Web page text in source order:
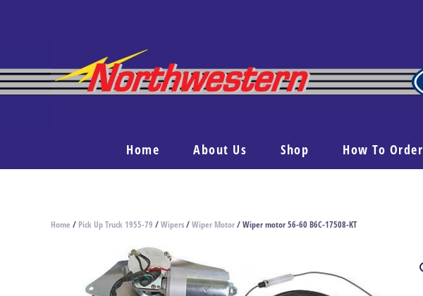
Home About Us Shop How To Order
Home / Pick Up Truck 1955-79 /Wipers/Wiper Motor/ Wiper motor 56-60 B6C-17508-KT